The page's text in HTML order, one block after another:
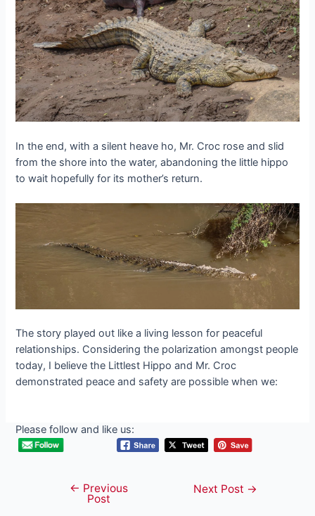
In the end, with a silent heave ho, Mr. Croc rose and slid
from the shore into the water, abandoning the little hippo
to wait hopefully for its mother’s return.
The story played oᴜt like a living lesson for peaceful
relationships. Considering the polarization amongst people
today, I believe the Littlest Hippo and Mr. Croc
demonstrated peace and safety are possible when we:
Please follow and like us:
navigation
← Previous
Post
Next Post →